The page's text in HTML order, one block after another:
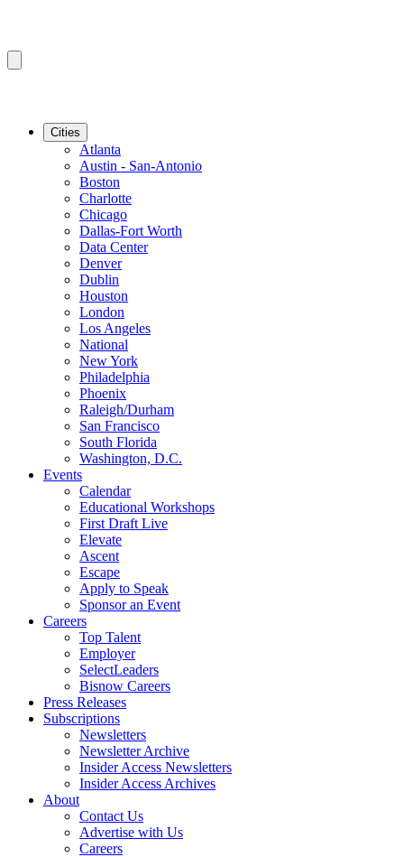
Cities
Atlanta
Austin - San-Antonio
Boston
Charlotte
Chicago
Dallas-Fort Worth
Data Center
Denver
Dublin
Houston
London
Los Angeles
National
New York
Philadelphia
Phoenix
Raleigh/Durham
San Francisco
South Florida
Washington, D.C.
Events
Calendar
Educational Workshops
First Draft Live
Elevate
Ascent
Escape
Apply to Speak
Sponsor an Event
Careers
Top Talent
Employer
SelectLeaders
Bisnow Careers
Press Releases
Subscriptions
Newsletters
Newsletter Archive
Insider Access Newsletters
Insider Access Archives
About
Contact Us
Advertise with Us
Careers